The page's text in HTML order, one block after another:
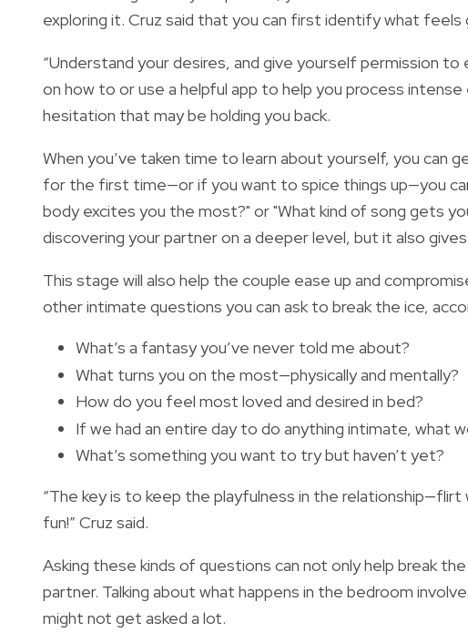
exploring it. Cruz said that you can first identify what
“Understand your desires, and give yourself permission to
on how to or use a helpful app to help you process
hesitation that may be holding you back.
When you’ve taken time to learn about yourself, you can
for the first time—or if you want to spice things up—you
body excites you the most?" or "What kind of song gets
discovering your partner on a deeper level, but it also
This stage will also help the couple ease up and
other intimate questions you can ask to break the ice,
What’s a fantasy you’ve never told me about?
What turns you on the most—physically and mentally?
How do you feel most loved and desired in bed?
If we had an entire day to do anything intimate, what
What’s something you want to try but haven’t yet?
“The key is to keep the playfulness in the
fun!” Cruz said.
Asking these kinds of questions can not only help break
partner. Talking about what happens in the bedroom
might not get asked a lot.